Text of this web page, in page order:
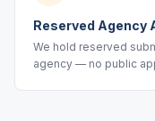
Reserved Agency
We hold reserved
agency — no public